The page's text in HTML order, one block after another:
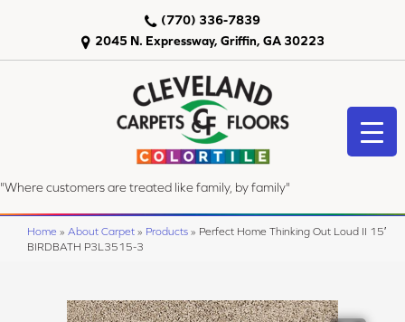
2045 N. Expressway, Griffin, GA 30223
(770) 336-7839
"Where customers are treated like family, by family"
Home » About Carpet » Products » Perfect Home Thinking Out Loud II 15′
BIRDBATH P3L3515-3